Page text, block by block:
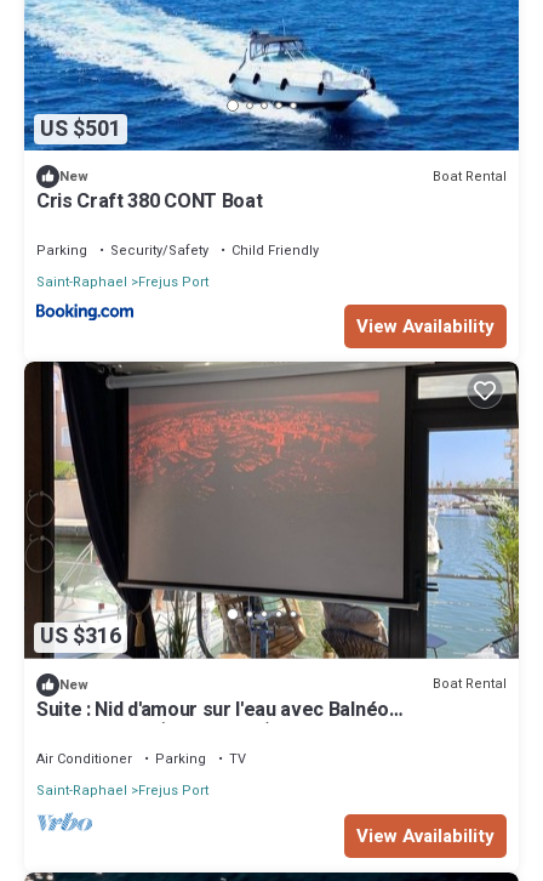
US $501
New Boat Rental
Cris Craft 380 CONT Boat
Parking Security/Safety
Child Friendly
Saint-Raphael
Frejus Port
View Availability
US $316
New Boat Rental
Suite : Nid d'amour sur l'eau avec Balnéo
transparente (Port Fréjus)
Air Conditioner Parking
TV
Saint-Raphael
Frejus Port
View Availability